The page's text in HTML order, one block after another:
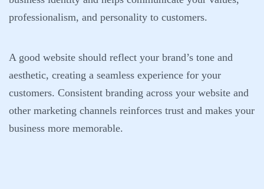
professionalism, and personality to customers.
A good website should reflect your brand’s tone and
aesthetic, creating a seamless experience for your
customers. Consistent branding across your website and
other marketing channels reinforces trust and makes your
business more memorable.